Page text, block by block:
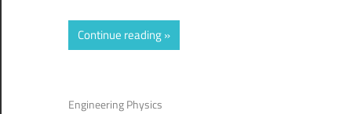
Continue reading
August 31, 2021
Engineering Physics